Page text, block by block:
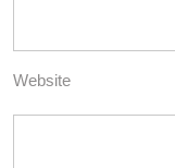
Website